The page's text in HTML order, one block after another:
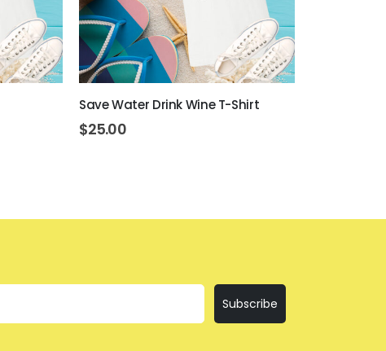
Save Water Drink Wine T-Shirt
$25.00
Subscribe